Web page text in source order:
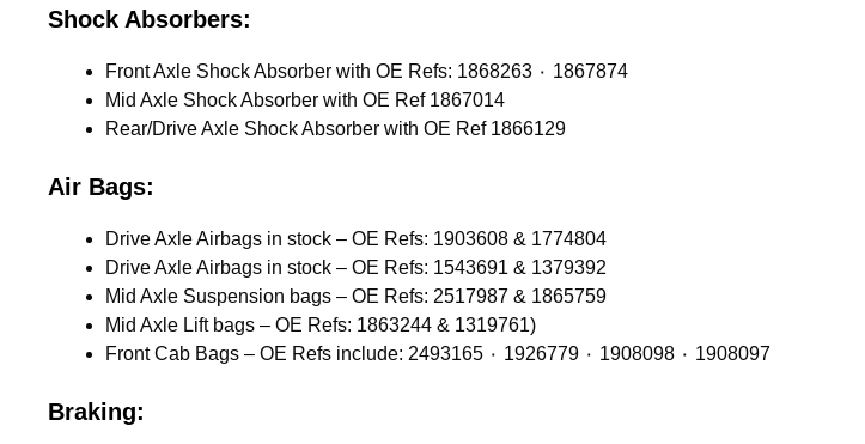
Shock Absorbers:
Front Axle Shock Absorber with OE Refs: 1868263 ٠ 1867874
Mid Axle Shock Absorber with OE Ref 1867014
Rear/Drive Axle Shock Absorber with OE Ref 1866129
Air Bags:
Drive Axle Airbags in stock – OE Refs: 1903608 & 1774804
Drive Axle Airbags in stock – OE Refs: 1543691 & 1379392
Mid Axle Suspension bags – OE Refs: 2517987 & 1865759
Mid Axle Lift bags – OE Refs: 1863244 & 1319761)
Front Cab Bags – OE Refs include: 2493165 ٠ 1926779 ٠ 1908098 ٠ 1908097
Braking: